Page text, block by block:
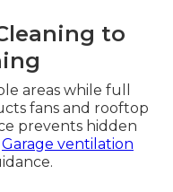
to
areas while full
fans and rooftop
prevents hidden
Garage ventilation